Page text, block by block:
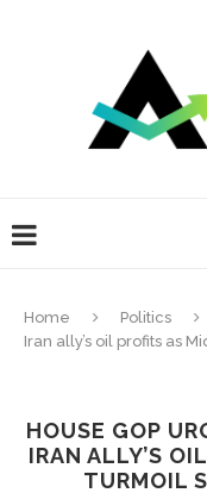
Home Politics
Iran ally’s oil profits as
HOUSE GOP
IRAN ALLY’S
TURMOIL